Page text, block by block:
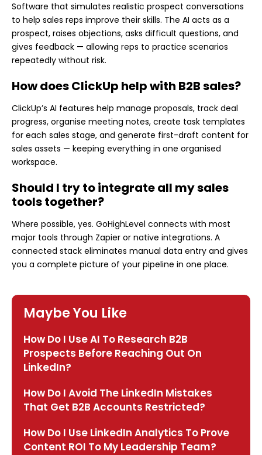
Software that simulates realistic prospect conversations
to help sales reps improve their skills. The AI acts as a
prospect, raises objections, asks difficult questions, and
gives feedback — allowing reps to practice scenarios
repeatedly without risk.
How does ClickUp help with B2B sales?
ClickUp’s AI features help manage proposals, track deal
progress, organise meeting notes, create task templates
for each sales stage, and generate first-draft content for
sales assets — keeping everything in one organised
workspace.
Should I try to integrate all my sales
tools together?
Where possible, yes. GoHighLevel connects with most
major tools through Zapier or native integrations. A
connected stack eliminates manual data entry and gives
you a complete picture of your pipeline in one place.
Maybe You Like
How Do I Use AI To Research B2B
Prospects Before Reaching Out On
LinkedIn?
How Do I Avoid The LinkedIn Mistakes
That Get B2B Accounts Restricted?
How Do I Use LinkedIn Analytics To Prove
Content ROI To My Leadership Team?